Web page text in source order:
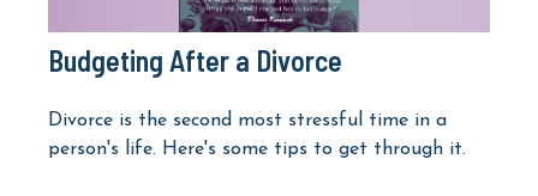
Budgeting After a Divorce
Divorce is the second most stressful time in a
person's life. Here's some tips to get through it.